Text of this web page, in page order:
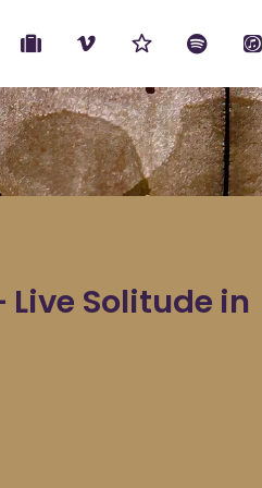
No products in the cart.
Live Solitude in